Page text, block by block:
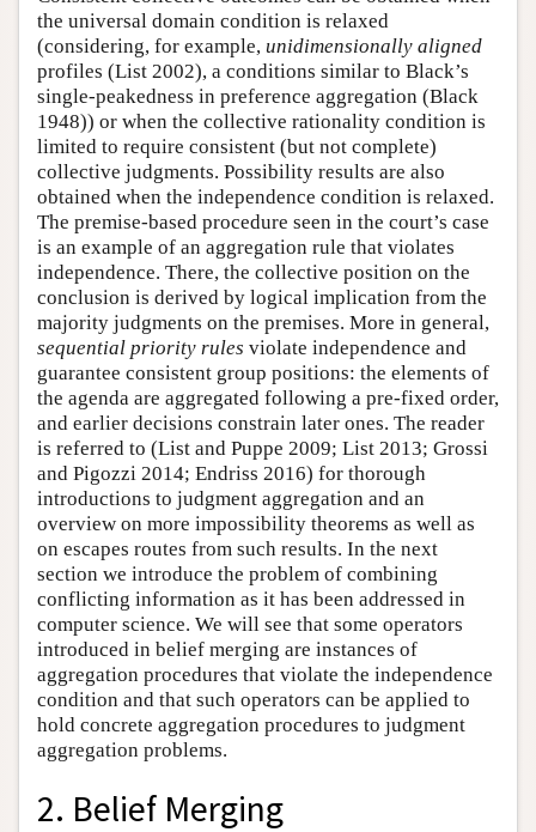
the universal domain condition is relaxed
(considering, for example, unidimensionally aligned
profiles (List 2002), a conditions similar to Black’s
single-peakedness in preference aggregation (Black
1948)) or when the collective rationality condition is
limited to require consistent (but not complete)
collective judgments. Possibility results are also
obtained when the independence condition is relaxed.
The premise-based procedure seen in the court’s case
is an example of an aggregation rule that violates
independence. There, the collective position on the
conclusion is derived by logical implication from the
majority judgments on the premises. More in general,
sequential priority rules violate independence and
guarantee consistent group positions: the elements of
the agenda are aggregated following a pre-fixed order,
and earlier decisions constrain later ones. The reader
is referred to (List and Puppe 2009; List 2013; Grossi
and Pigozzi 2014; Endriss 2016) for thorough
introductions to judgment aggregation and an
overview on more impossibility theorems as well as
on escapes routes from such results. In the next
section we introduce the problem of combining
conflicting information as it has been addressed in
computer science. We will see that some operators
introduced in belief merging are instances of
aggregation procedures that violate the independence
condition and that such operators can be applied to
hold concrete aggregation procedures to judgment
aggregation problems.
2. Belief Merging